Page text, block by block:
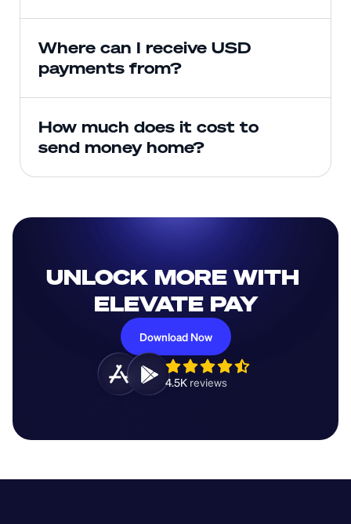
Where can I receive USD
payments from?
How much does it cost to
send money home?
UNLOCK MORE WITH
ELEVATE PAY
Download Now
4.5K reviews